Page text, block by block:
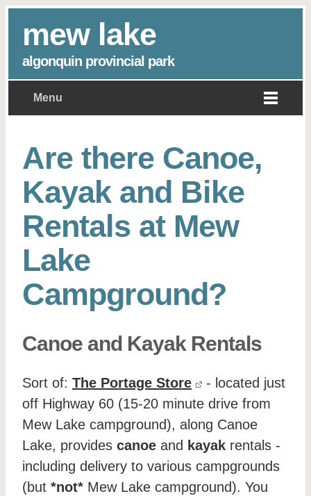
mew lake
algonquin provincial park
Menu
Are there Canoe,
Kayak and Bike
Rentals at Mew
Lake
Campground?
Canoe and Kayak Rentals
Sort of: The Portage Store
- located just
off Highway 60 (15-20 minute drive from
Mew Lake campground), along Canoe
Lake, provides canoe and kayak rentals -
including delivery to various campgrounds
(but *not* Mew Lake campground). You